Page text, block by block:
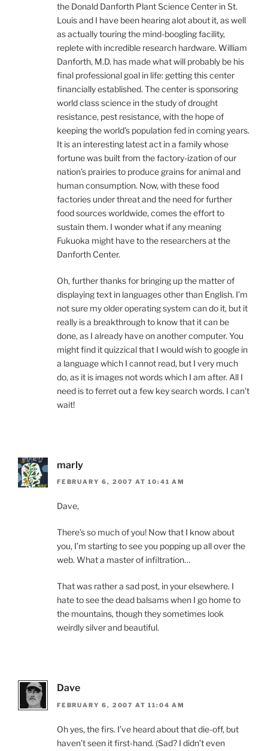
the Donald Danforth Plant Science Center in St.
Louis and I have been hearing alot about it, as well
as actually touring the mind-boogling facility,
replete with incredible research hardware. William
Danforth, M.D. has made what will probably be his
final professional goal in life: getting this center
financially established. The center is sponsoring
world class science in the study of drought
resistance, pest resistance, with the hope of
keeping the world’s population fed in coming years.
It is an interesting latest act in a family whose
fortune was built from the factory-ization of our
nation’s prairies to produce grains for animal and
human consumption. Now, with these food
factories under threat and the need for further
food sources worldwide, comes the effort to
sustain them. I wonder what if any meaning
Fukuoka might have to the researchers at the
Danforth Center.
Oh, further thanks for bringing up the matter of
displaying text in languages other than English. I’m
not sure my older operating system can do it, but it
really is a breakthrough to know that it can be
done, as I already have on another computer. You
might find it quizzical that I would wish to google in
a language which I cannot read, but I very much
do, as it is images not words which I am after. All I
need is to ferret out a few key search words. I can’t
wait!
marly
FEBRUARY 6, 2007 AT 10:41 AM
Dave,
There’s so much of you! Now that I know about
you, I’m starting to see you popping up all over the
web. What a master of infiltration…
That was rather a sad post, in your elsewhere. I
hate to see the dead balsams when I go home to
the mountains, though they sometimes look
weirdly silver and beautiful.
Dave
FEBRUARY 6, 2007 AT 11:04 AM
Oh yes, the firs. I’ve heard about that die-off, but
haven’t seen it first-hand. (Sad? I didn’t even